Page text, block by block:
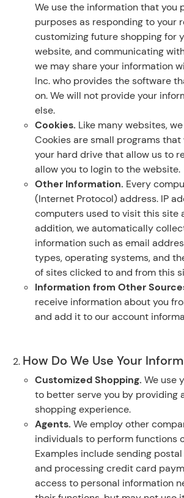
We use the information that you
purposes as responding to your
customizing future shopping for
website, and communicating
we may share your information
Inc. who provides the software
on. We will not provide your
else.
Cookies. Like many websites,
Cookies are small programs
your hard drive that allow us to
allow you to login to the website.
Other Information. Every
(Internet Protocol) address. IP
computers used to visit this site
addition, we automatically
information such as email
types, operating systems, and
of sites clicked to and from this
Information from Other
receive information about you
and add it to our account
How Do We Use Your
Customized Shopping. We use
to better serve you by providing
shopping experience.
Agents. We employ other
individuals to perform functions
Examples include sending
and processing credit card
access to personal information